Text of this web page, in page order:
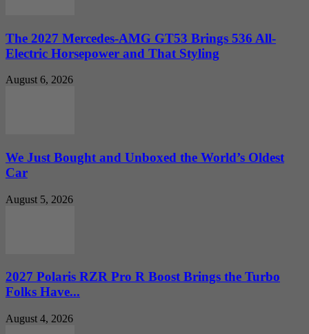
The 2027 Mercedes-AMG GT53 Brings 536 All-
Electric Horsepower and That Styling
August 6, 2026
We Just Bought and Unboxed the World’s Oldest
Car
August 5, 2026
2027 Polaris RZR Pro R Boost Brings the Turbo
Folks Have...
August 4, 2026